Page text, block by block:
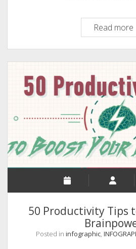
Read more
50 Productivity Tips
Posted in infographic,